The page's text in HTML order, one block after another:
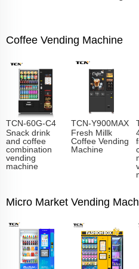
Coffee Vending Machine
TCN-60G-C4
Snack drink
and coffee
combination
vending
machine
TCN-Y900MAX
Fresh Millk
Coffee Vending
Machine
Micro Market Vending